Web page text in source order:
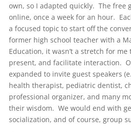
own, so I adapted quickly. The free
online, once a week for an hour.
a focused topic to start off the
former high school teacher with a
Education, it wasn’t a stretch for me
present, and facilitate interaction.
expanded to invite guest speakers
health therapist, pediatric dentist,
professional organizer, and many
their wisdom. We would end with
socialization, and of course, group